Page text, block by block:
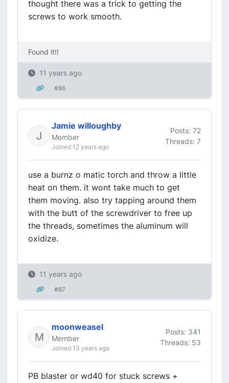
thought there was a trick to getting the
screws to work smooth.
Found it!!
11 years ago
#86
Jamie willoughby
Member
Joined 12 years ago
Posts: 72
Threads: 7
use a burnz o matic torch and throw a little
heat on them. it wont take much to get
them moving. also try tapping around them
with the butt of the screwdriver to free up
the threads, sometimes the aluminum will
oxidize.
11 years ago
#87
moonweasel
Member
Joined 13 years ago
Posts: 341
Threads: 53
PB blaster or wd40 for stuck screws +